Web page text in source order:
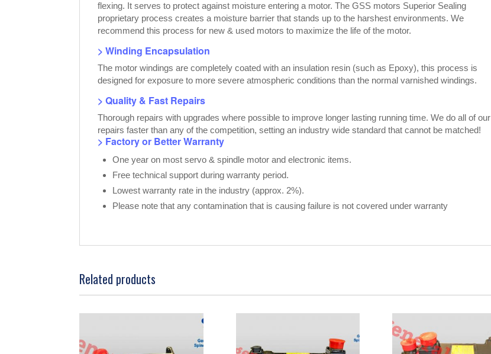
flexing. It serves to protect against moisture entering a motor. The GSS motors Superior Sealing
proprietary process creates a moisture barrier that stands up to the harshest environments. We
recommend this process for new & used motors to maximize the life of the motor.
> Winding Encapsulation
The motor windings are completely coated with an insulation resin (such as Epoxy), this process is
designed for exposure to more severe atmospheric conditions than the normal varnished windings.
> Quality & Fast Repairs
Thorough repairs with upgrades where possible to improve longer lasting running time. We do all of our
repairs faster than any of the competition, setting an industry wide standard that cannot be matched!
> Factory or Better Warranty
One year on most servo & spindle motor and electronic items.
Free technical support during warranty period.
Lowest warranty rate in the industry (approx. 2%).
Please note that any contamination that is causing failure is not covered under warranty
Related products